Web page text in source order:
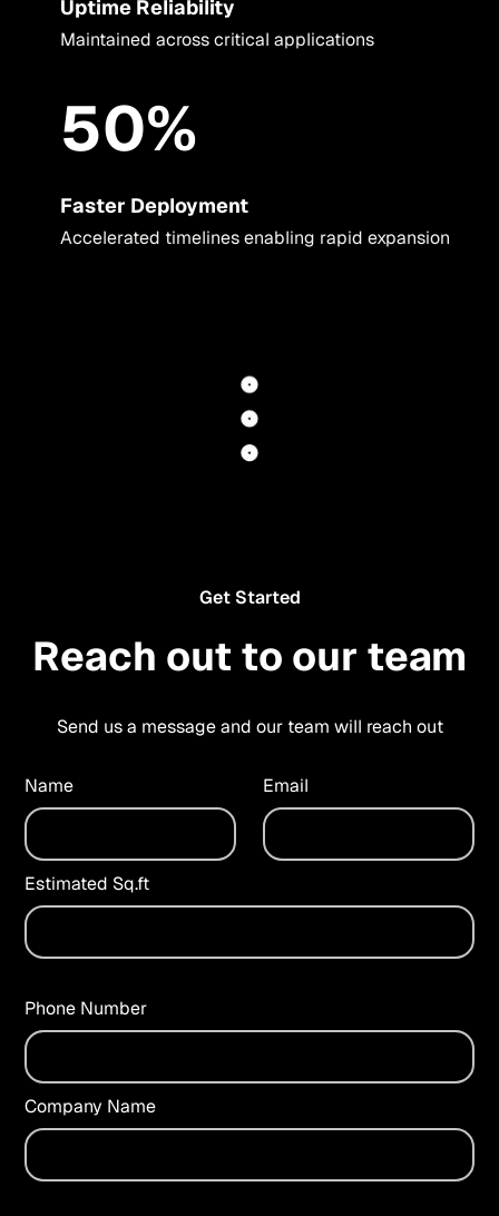
Uptime Reliability
Maintained across critical applications
50%
Faster Deployment
Accelerated timelines enabling rapid expansion
Get Started
Reach out to our team
Send us a message and our team will reach out
Name Email
Estimated Sq.ft
Phone Number
Company Name